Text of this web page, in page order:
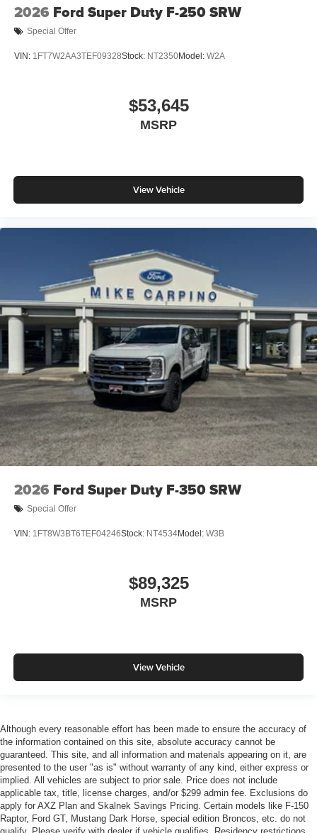
2026 Ford Super Duty F-250 SRW
Special Offer
VIN: 1FT7W2AA3TEF09328Stock: NT2350Model: W2A
$53,645
MSRP
View Vehicle
2026 Ford Super Duty F-350 SRW
Special Offer
VIN: 1FT8W3BT6TEF04246Stock: NT4534Model: W3B
$89,325
MSRP
View Vehicle
Although every reasonable effort has been made to ensure the accuracy of
the information contained on this site, absolute accuracy cannot be
guaranteed. This site, and all information and materials appearing on it, are
presented to the user "as is" without warranty of any kind, either express or
implied. All vehicles are subject to prior sale. Price does not include
applicable tax, title, license charges, and/or $299 admin fee. Exclusions do
apply for AXZ Plan and Skalnek Savings Pricing. Certain models like F-150
Raptor, Ford GT, Mustang Dark Horse, special edition Broncos, etc. do not